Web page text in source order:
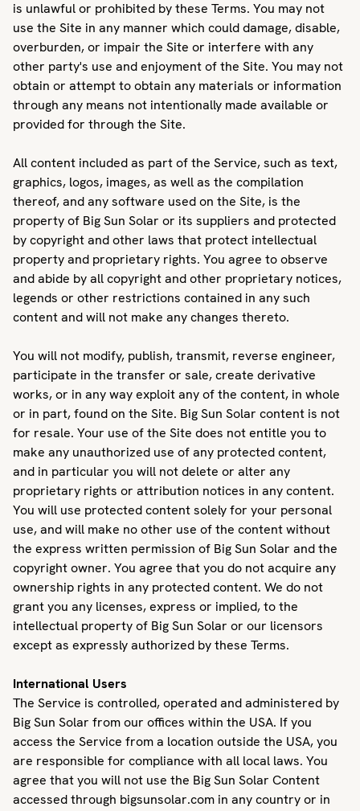
is unlawful or prohibited by these Terms. You may not
use the Site in any manner which could damage, disable,
overburden, or impair the Site or interfere with any
other party's use and enjoyment of the Site. You may not
obtain or attempt to obtain any materials or information
through any means not intentionally made available or
provided for through the Site.
All content included as part of the Service, such as text,
graphics, logos, images, as well as the compilation
thereof, and any software used on the Site, is the
property of Big Sun Solar or its suppliers and protected
by copyright and other laws that protect intellectual
property and proprietary rights. You agree to observe
and abide by all copyright and other proprietary notices,
legends or other restrictions contained in any such
content and will not make any changes thereto.
You will not modify, publish, transmit, reverse engineer,
participate in the transfer or sale, create derivative
works, or in any way exploit any of the content, in whole
or in part, found on the Site. Big Sun Solar content is not
for resale. Your use of the Site does not entitle you to
make any unauthorized use of any protected content,
and in particular you will not delete or alter any
proprietary rights or attribution notices in any content.
You will use protected content solely for your personal
use, and will make no other use of the content without
the express written permission of Big Sun Solar and the
copyright owner. You agree that you do not acquire any
ownership rights in any protected content. We do not
grant you any licenses, express or implied, to the
intellectual property of Big Sun Solar or our licensors
except as expressly authorized by these Terms.
International Users
The Service is controlled, operated and administered by
Big Sun Solar from our offices within the USA. If you
access the Service from a location outside the USA, you
are responsible for compliance with all local laws. You
agree that you will not use the Big Sun Solar Content
accessed through bigsunsolar.com in any country or in